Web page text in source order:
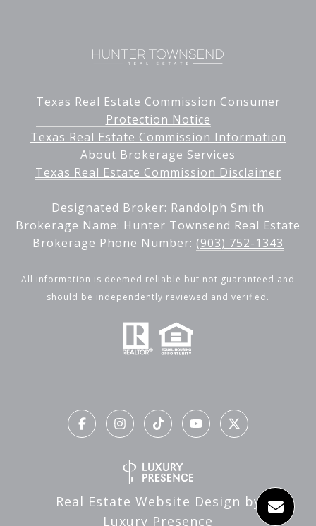
Texas Real Estate Commission Consumer
Protection Notice
Texas Real Estate Commission Information
About Brokerage Services
Texas Real Estate Commission Disclaimer
Designated Broker: Randolph Smith
Brokerage Name: Hunter Townsend Real Estate
Brokerage Phone Number: (903) 752-1343
All information is deemed reliable but not guaranteed and
should be independently reviewed and verified.
Real Estate Website Design by
Luxury Presence